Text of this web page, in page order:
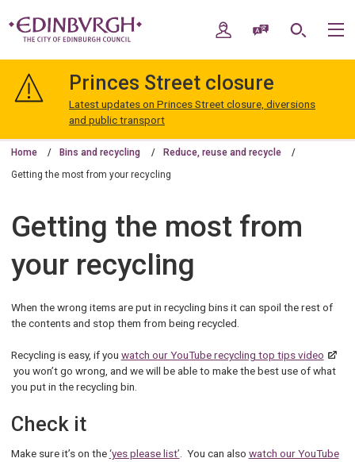
navigation
Edinburgh
My AccountSpeak / Translate
Search
Princes Street closure
Latest updates on Princes Street closure, diversions
and public transport
Home Bins and recycling Reduce, reuse and recycle
Getting the most from your recycling
Getting the most from
your recycling
When the wrong items are put in recycling bins it can spoil the rest of
the contents and stop them from being recycled.
Recycling is easy, if you watch our YouTube recycling top tips video
you won’t go wrong, and we will be able to make the best use of what
you put in the recycling bin.
Check it
Make sure it’s on the‘yes please list’ . You can also watch our YouTube